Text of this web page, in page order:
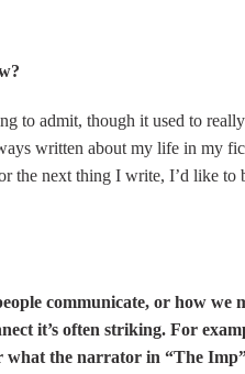
to admit, though it used to
written about my life in my
the next thing I write, I’d like
communicate, or how we
it’s often striking. For
what the narrator in “The